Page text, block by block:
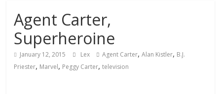
Agent Carter,
Superheroine
January 12, 2015 Lex Agent Carter,Alan Kistler, B.J.
Priester, Marvel, Peggy Carter,television